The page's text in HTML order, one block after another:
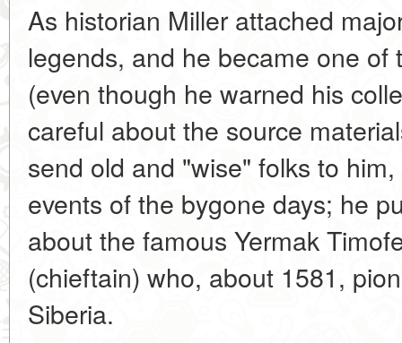
As historian Miller attached
legends, and he became one of
(even though he warned his
careful about the source
send old and "wise" folks to
events of the bygone days; he
about the famous Yermak
(chieftain) who, about 1581,
Siberia.